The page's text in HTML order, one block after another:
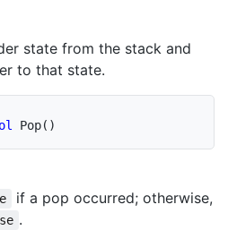
state from the stack and
to that state.
Pop( )
if a pop occurred; otherwise,
.